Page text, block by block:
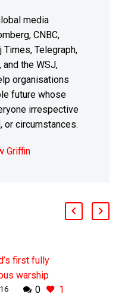
media
CNBC,
Times, Telegraph,
and the WSJ,
organisations
future whose
irrespective
or circumstances.
Griffin
first fully
warship
trials
0 1